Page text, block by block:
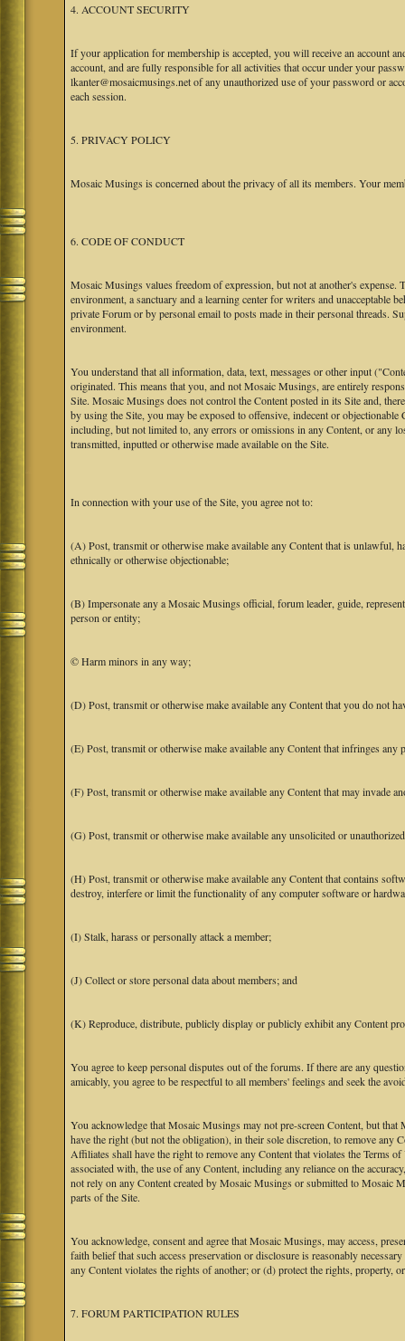
4. ACCOUNT SECURITY
If your application for membership is accepted, you will receive an account
account, and are fully responsible for all activities that occur under your
lkanter@mosaicmusings.net of any unauthorized use of your password or
each session.
5. PRIVACY POLICY
Mosaic Musings is concerned about the privacy of all its members. Your
6. CODE OF CONDUCT
Mosaic Musings values freedom of expression, but not at another's
environment, a sanctuary and a learning center for writers and unacceptable
private Forum or by personal email to posts made in their personal threads.
environment.
You understand that all information, data, text, messages or other input
originated. This means that you, and not Mosaic Musings, are entirely
Site. Mosaic Musings does not control the Content posted in its Site and,
by using the Site, you may be exposed to offensive, indecent or
including, but not limited to, any errors or omissions in any Content, or any
transmitted, inputted or otherwise made available on the Site.
In connection with your use of the Site, you agree not to:
(A) Post, transmit or otherwise make available any Content that is unlawful,
ethnically or otherwise objectionable;
(B) Impersonate any a Mosaic Musings official, forum leader, guide,
person or entity;
© Harm minors in any way;
(D) Post, transmit or otherwise make available any Content that you do not
(E) Post, transmit or otherwise make available any Content that infringes
(F) Post, transmit or otherwise make available any Content that may invade
(G) Post, transmit or otherwise make available any unsolicited or
(H) Post, transmit or otherwise make available any Content that contains
destroy, interfere or limit the functionality of any computer software or
(I) Stalk, harass or personally attack a member;
(J) Collect or store personal data about members; and
(K) Reproduce, distribute, publicly display or publicly exhibit any Content
You agree to keep personal disputes out of the forums. If there are any
amicably, you agree to be respectful to all members' feelings and seek the
You acknowledge that Mosaic Musings may not pre-screen Content, but
have the right (but not the obligation), in their sole discretion, to remove
Affiliates shall have the right to remove any Content that violates the Terms
associated with, the use of any Content, including any reliance on the
not rely on any Content created by Mosaic Musings or submitted to
parts of the Site.
You acknowledge, consent and agree that Mosaic Musings, may access,
faith belief that such access preservation or disclosure is reasonably
any Content violates the rights of another; or (d) protect the rights, property,
7. FORUM PARTICIPATION RULES